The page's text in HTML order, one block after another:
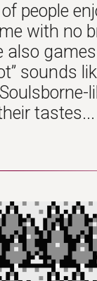
people
with no
sounds
tastes...